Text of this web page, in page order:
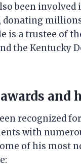
been involved
is a trustee of
the Kentucky
awards and
recognized
with
of his most